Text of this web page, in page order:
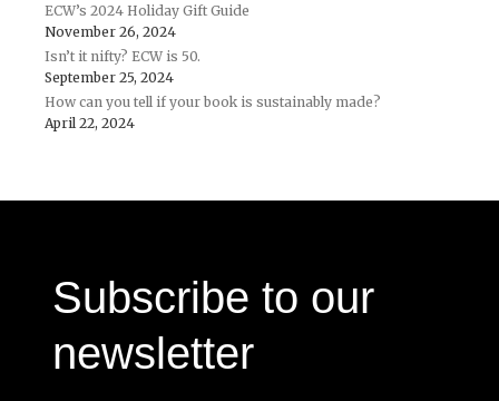
ECW’s 2024 Holiday Gift Guide
November 26, 2024
Isn’t it nifty? ECW is 50.
September 25, 2024
How can you tell if your book is sustainably made?
April 22, 2024
Subscribe to our
newsletter